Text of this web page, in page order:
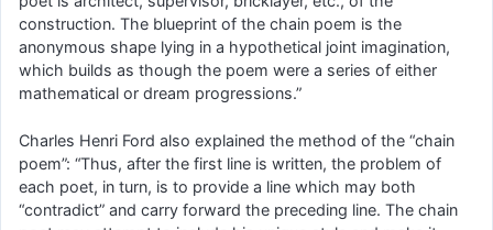
construction. The blueprint of the chain poem is the
anonymous shape lying in a hypothetical joint imagination,
which builds as though the poem were a series of either
mathematical or dream progressions.”
Charles Henri Ford also explained the method of the “chain
poem”: “Thus, after the first line is written, the problem of
each poet, in turn, is to provide a line which may both
“contradict” and carry forward the preceding line. The chain